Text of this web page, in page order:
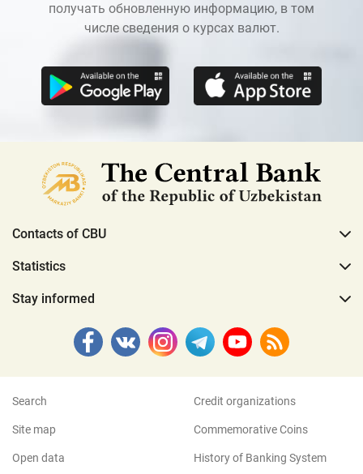
получать обновленную информацию, в том
числе сведения о курсах валют.
Contacts of CBU
Statistics
Stay informed
Search
Site map
Open data
Credit organizations
Commemorative Coins
History of Banking System